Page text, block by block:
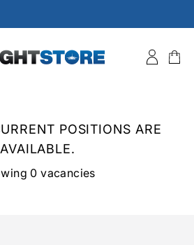
POSITIONS ARE
AVAILABLE.
0 vacancies